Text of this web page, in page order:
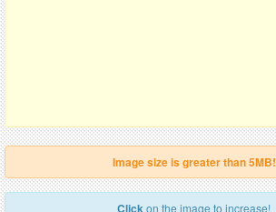
Image size is greater than 5MB!
Click on the image to increase!